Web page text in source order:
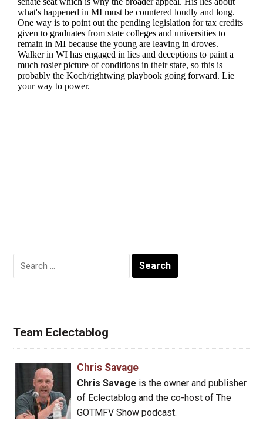
Search
for:
Team Eclectablog
Chris Savage
Chris Savage is the owner and publisher
of Eclectablog and the co-host of The
GOTMFV Show podcast.